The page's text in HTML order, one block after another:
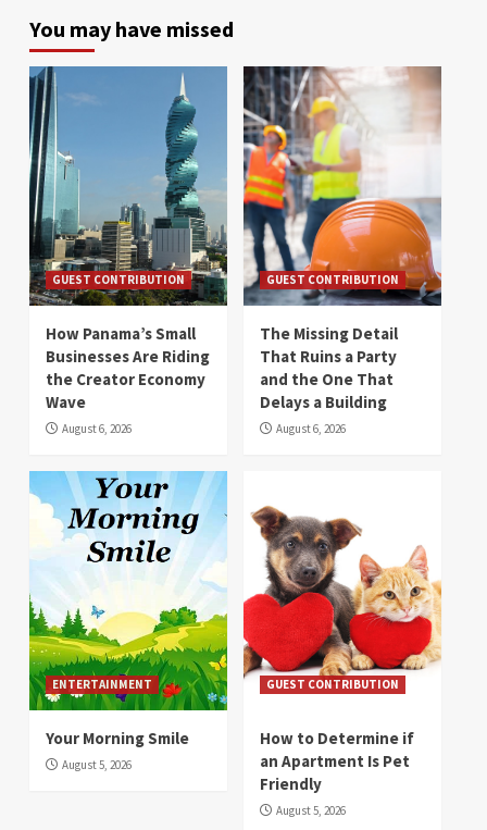
You may have missed
GUEST CONTRIBUTION
How Panama’s Small
Businesses Are Riding
the Creator Economy
Wave
August 6, 2026
GUEST CONTRIBUTION
The Missing Detail
That Ruins a Party
and the One That
Delays a Building
August 6, 2026
ENTERTAINMENT
Your Morning Smile
August 5, 2026
GUEST CONTRIBUTION
How to Determine if
an Apartment Is Pet
Friendly
August 5, 2026